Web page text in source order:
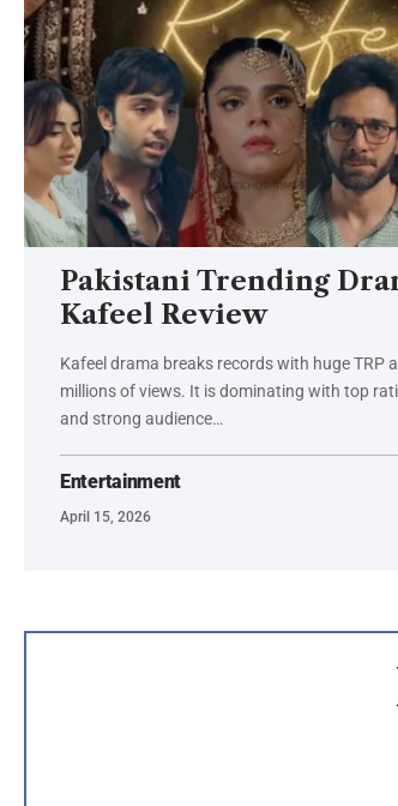
Pakistani Trending
Kafeel Review
Kafeel drama breaks records with huge TRP
millions of views. It is dominating with top
and strong audience…
Entertainment
April 15, 2026